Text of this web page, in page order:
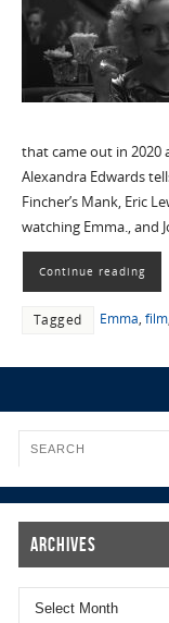
that came out in 2020
Alexandra Edwards
Fincher’s Mank, Eric
watching Emma., and
Continue reading
Tagged Emma, film,
Archives